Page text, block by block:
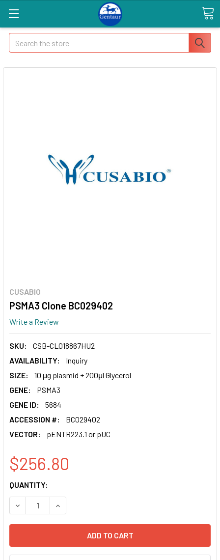
Search
CUSABIO
PSMA3 Clone BC029402
Write a Review
SKU:
CSB-CL018867HU2
AVAILABILITY:
Inquiry
SIZE:
10 μg plasmid + 200μl Glycerol
GENE:
PSMA3
GENE ID:
5684
ACCESSION #:
BC029402
VECTOR:
pENTR223.1 or pUC
$256.80
CURRENT
STOCK:
QUANTITY:
DECREASE QUANTITY OF PSMA3 CLONE BC029402
INCREASE QUANTITY OF PSMA3 CLONE